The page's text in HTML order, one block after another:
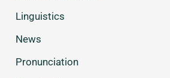
Linguistics
News
Pronunciation